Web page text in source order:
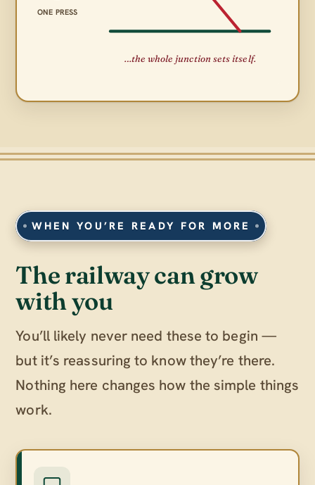
ONE PRESS
…the whole junction sets itself.
WHEN YOU’RE READY FOR MORE
The railway can grow
with you
You’ll likely never need these to begin —
but it’s reassuring to know they’re there.
Nothing here changes how the simple things
work.